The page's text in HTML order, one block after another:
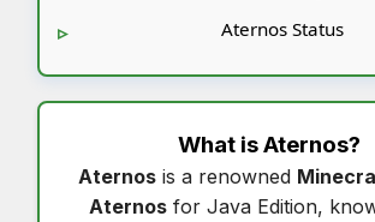
Aternos Status
What isAternos?
Aternos is a renowned
Aternosfor Java Edition,